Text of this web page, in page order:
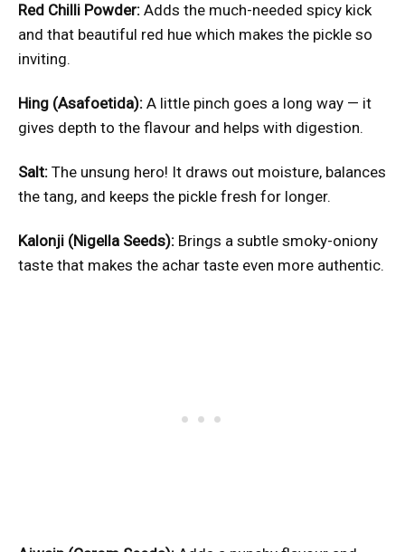
Red Chilli Powder: Adds the much-needed spicy kick
and that beautiful red hue which makes the pickle so
inviting.
Hing (Asafoetida): A little pinch goes a long way — it
gives depth to the flavour and helps with digestion.
Salt: The unsung hero! It draws out moisture, balances
the tang, and keeps the pickle fresh for longer.
Kalonji (Nigella Seeds): Brings a subtle smoky-oniony
taste that makes the achar taste even more authentic.